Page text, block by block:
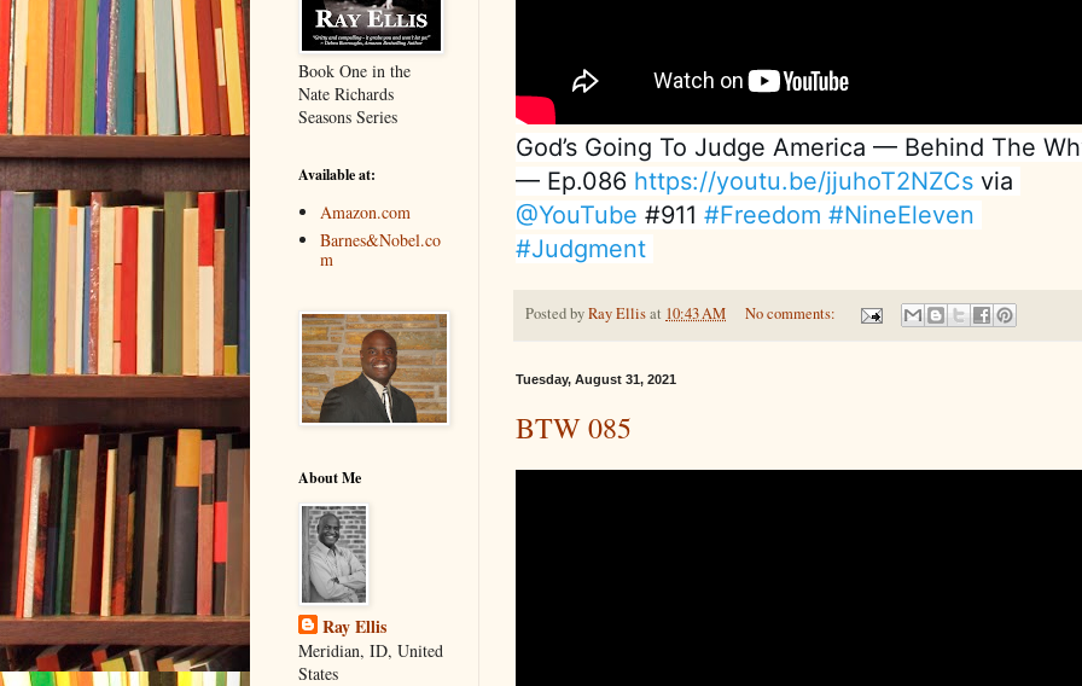
God’s Going To Judge America — Behind The
— Ep.086 https://youtu.be/jjuhoT2NZCs
@YouTube #911 #Freedom #NineEleven
#Judgment
Posted byRay Ellisat 10:43 AM No comments:
Tuesday, August 31, 2021
BTW 085
Book One in the
Nate Richards
Seasons Series
Available at:
Amazon.com
Barnes&Nobel.co
m
About Me
Ray Ellis
Meridian, ID, United
States